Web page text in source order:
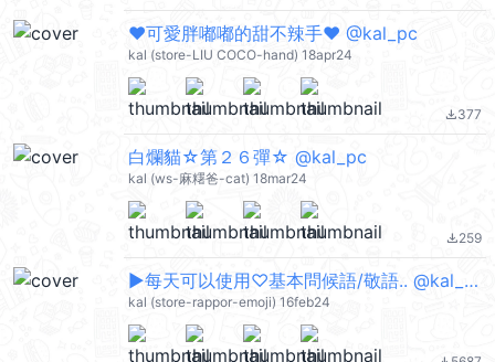
❤可愛胖嘟嘟的甜不辣手❤ @kal_pc
kal (store-LIU COCO-hand) 18apr24
file_download377
白爛貓☆第２６彈☆ @kal_pc
kal (ws-麻糬爸-cat) 18mar24
file_download259
▶︎每天可以使用♡基本問候語/敬語.. @kal_pc
kal (store-rappor-emoji) 16feb24